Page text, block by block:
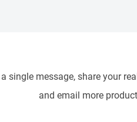
single message, share your
and email more